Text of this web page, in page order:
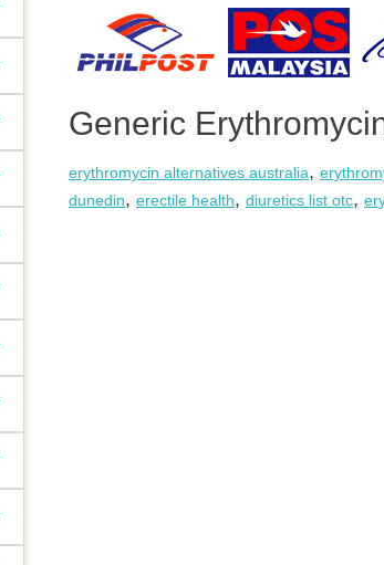
Generic
erythromycin alternatives australia,
dunedin, erectile health, diuretics list otc,